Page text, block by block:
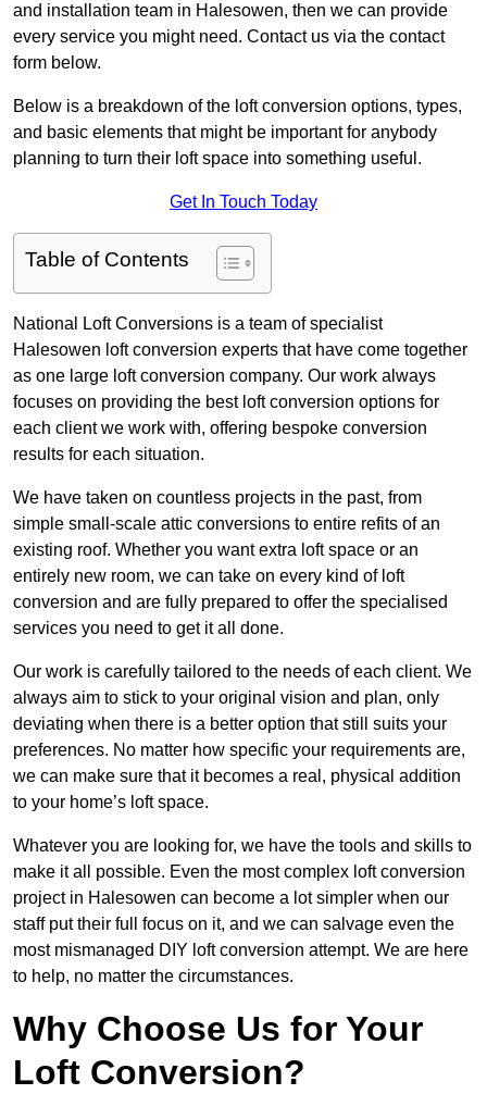
and installation team in Halesowen, then we can provide
every service you might need. Contact us via the contact
form below.
Below is a breakdown of the loft conversion options, types,
and basic elements that might be important for anybody
planning to turn their loft space into something useful.
Get In Touch Today
Table of Contents
National Loft Conversions is a team of specialist
Halesowen loft conversion experts that have come together
as one large loft conversion company. Our work always
focuses on providing the best loft conversion options for
each client we work with, offering bespoke conversion
results for each situation.
We have taken on countless projects in the past, from
simple small-scale attic conversions to entire refits of an
existing roof. Whether you want extra loft space or an
entirely new room, we can take on every kind of loft
conversion and are fully prepared to offer the specialised
services you need to get it all done.
Our work is carefully tailored to the needs of each client. We
always aim to stick to your original vision and plan, only
deviating when there is a better option that still suits your
preferences. No matter how specific your requirements are,
we can make sure that it becomes a real, physical addition
to your home’s loft space.
Whatever you are looking for, we have the tools and skills to
make it all possible. Even the most complex loft conversion
project in Halesowen can become a lot simpler when our
staff put their full focus on it, and we can salvage even the
most mismanaged DIY loft conversion attempt. We are here
to help, no matter the circumstances.
Why Choose Us for Your
Loft Conversion?